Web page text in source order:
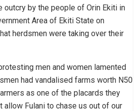
by the people of Orin Ekiti in
Area of Ekiti State on
herdsmen were taking over their
men and women lamented
had vandalised farms worth N50
as one of the placards they
allow Fulani to chase us out of our